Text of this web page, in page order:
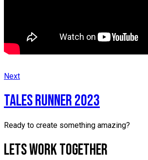
Next
Tales runner 2023
Ready to create something amazing?
Lets Work Together